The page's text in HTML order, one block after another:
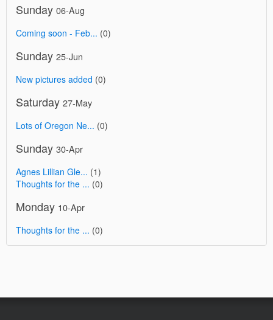
Sunday 06-Aug
Coming soon - Feb... (0)
Sunday 25-Jun
New pictures added (0)
Saturday 27-May
Lots of Oregon Ne... (0)
Sunday 30-Apr
Agnes Lillian Gle... (1)
Thoughts for the ... (0)
Monday 10-Apr
Thoughts for the ... (0)